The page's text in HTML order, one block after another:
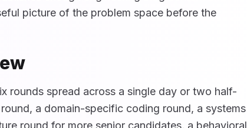
picture of the problem space before the
rounds spread across a single day or two half-
a domain-specific coding round, a systems
round for more senior candidates, a behavioral